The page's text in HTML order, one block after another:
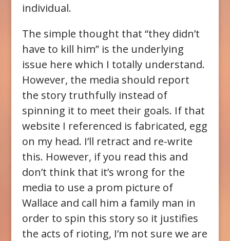
individual.
The simple thought that “they didn’t
have to kill him” is the underlying
issue here which I totally understand.
However, the media should report
the story truthfully instead of
spinning it to meet their goals. If that
website I referenced is fabricated, egg
on my head. I’ll retract and re-write
this. However, if you read this and
don’t think that it’s wrong for the
media to use a prom picture of
Wallace and call him a family man in
order to spin this story so it justifies
the acts of rioting, I’m not sure we are